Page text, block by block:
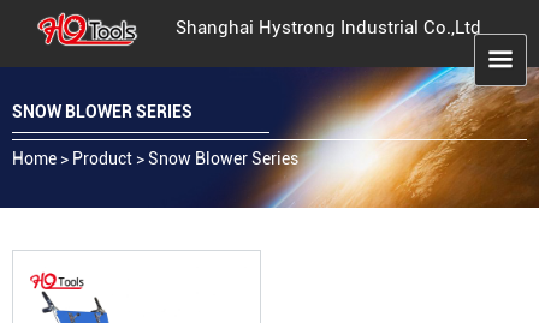
Shanghai Hystrong Industrial Co.,Ltd
SNOW BLOWER SERIES
Home > Product >Snow Blower Series